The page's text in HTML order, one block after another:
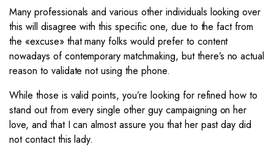
Many professionals and various other individuals looking over
this will disagree with this specific one, due to the fact from
the «excuse» that many folks would prefer to content
nowadays of contemporary matchmaking, but there’s no actual
reason to validate not using the phone.
While those is valid points, you’re looking for refined how to
stand out from every single other guy campaigning on her
love, and that I can almost assure you that her past day did
not contact this lady.